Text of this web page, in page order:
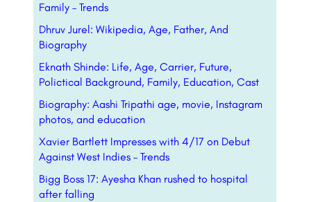
Family – Trends
Dhruv Jurel: Wikipedia, Age, Father, And
Biography
Eknath Shinde: Life, Age, Carrier, Future,
Polictical Background, Family, Education, Cast
Biography: Aashi Tripathi age, movie, Instagram
photos, and education
Xavier Bartlett Impresses with 4/17 on Debut
Against West Indies – Trends
Bigg Boss 17: Ayesha Khan rushed to hospital
after falling